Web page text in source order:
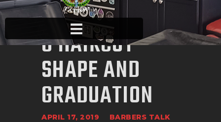
UNDERSTANDIN
G HAIRCUT
SHAPE AND
GRADUATION
APRIL 17, 2019
BARBERS TALK